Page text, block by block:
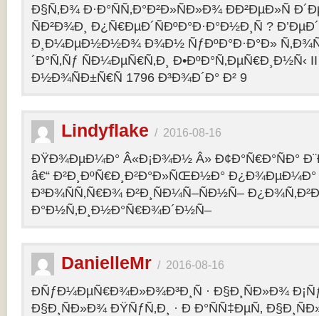
Ð§Ñ‚Ð¾ Ð·Ð°ÑÑ‚Ð°Ð²Ð»ÑÐ»Ð¾ ÐÐ²ÐµÐ»Ñ
ÑÐ²Ð¾Ð¸ Ð¿Ñ€ÐµÐ´ÑÐºÐ°Ð·Ð°Ð½Ð¸Ñ ?
Ð¸Ð¼ÐµÐ½Ð½Ð¾ Ð¾Ð½ ÑƒÐºÐ°Ð·Ð°Ð»
´Ð°Ñ‚Ñƒ ÑÐ¼ÐµÑ€Ñ‚Ð¸ Ð•ÐºÐ°Ñ‚ÐµÑ€Ð¸Ð½Ñ‹
Ð½Ð¾ÑÐ±Ñ€Ñ 1796 Ð³Ð¾Ð´Ð° Ð² 9
Lindyflake / 2016-08-16
ÐŸÐ¾ÐµÐ¼Ð° Â«Ð¡Ð¾Ð½ Â» Ð¢Ð°Ñ€Ð°ÑÐ°
â€“ Ð²Ð¸ÐºÑ€Ð¸Ð²Ð°Ð»ÑŒÐ½Ð° Ð¿Ð¾ÐµÐ¼Ð°
Ð³Ð¾ÑÑ‚Ñ€Ð¾ Ð²Ð¸ÑÐ¼Ñ–ÑÐ½Ñ–
Ð°Ð½Ñ‚Ð¸Ð½Ð°Ñ€Ð¾Ð´Ð½Ñ–
DanielleMr / 2016-08-16
ÐÑƒÐ¼ÐµÑ€Ð¾Ð»Ð¾Ð³Ð¸Ñ · Ð§Ð¸ÑÐ»Ð¾
Ð§Ð¸ÑÐ»Ð¾ ÐŸÑƒÑ‚Ð¸ · Ð Ð°ÑÑ‡ÐµÑ‚